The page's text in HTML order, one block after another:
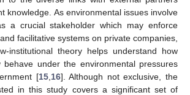
knowledge. As environmental issues involve
a crucial stakeholder which may enforce
facilitative systems on private companies,
institutional theory helps understand how
behave under the environmental pressures
[15, 16]. Although not exclusive, the
in this study covers a significant set of